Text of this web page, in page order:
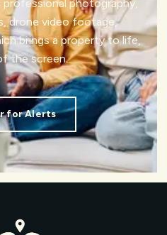
photography,
drone video footage,
brings a property to life,
the screen.
for Alerts